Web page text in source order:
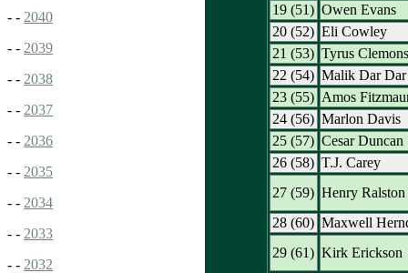
- - 2040
- - 2039
- - 2038
- - 2037
- - 2036
- - 2035
- - 2034
- - 2033
- - 2032
19 (51) Owen Evans
20 (52) Eli Cowley
21 (53) Tyrus Clemons
22 (54) Malik Dar Dar
23 (55) Amos
24 (56) Marlon Davis
25 (57) Cesar Duncan
26 (58) T.J. Carey
27 (59) Henry Ralston
28 (60) Maxwell
29 (61) Kirk Erickson